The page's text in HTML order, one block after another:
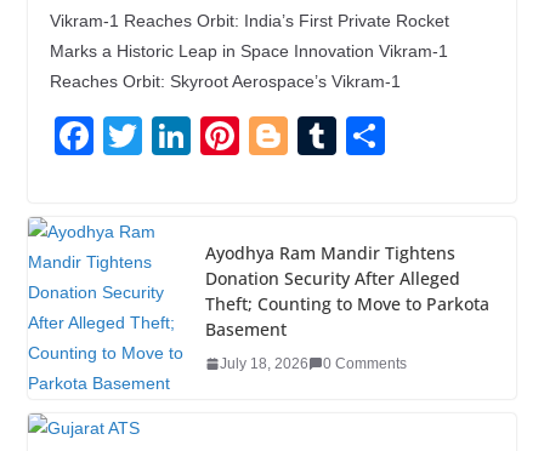
Vikram-1 Reaches Orbit: India’s First Private Rocket
Marks a Historic Leap in Space Innovation Vikram-1
Reaches Orbit: Skyroot Aerospace’s Vikram-1
F
e
b
o
o
T
er
Li
e
dI
n
Pi
e
st
Bl
g
er
T
bl
r
e
Ayodhya Ram Mandir Tightens
Donation Security After Alleged
Theft; Counting to Move to Parkota
Basement
July 18, 2026 0 Comments